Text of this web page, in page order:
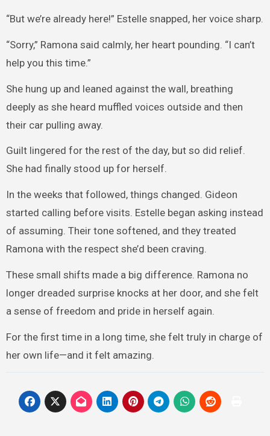
“But we’re already here!” Estelle snapped, her voice sharp.
“Sorry,” Ramona said calmly, her heart pounding. “I can’t
help you this time.”
She hung up and leaned against the wall, breathing
deeply as she heard muffled voices outside and then
their car pulling away.
Guilt lingered for the rest of the day, but so did relief.
She had finally stood up for herself.
In the weeks that followed, things changed. Gideon
started calling before visits. Estelle began asking instead
of assuming. Their tone softened, and they treated
Ramona with the respect she’d been craving.
These small shifts made a big difference. Ramona no
longer dreaded surprise knocks at her door, and she felt
a sense of freedom and pride in herself again.
For the first time in a long time, she felt truly in charge of
her own life—and it felt amazing.